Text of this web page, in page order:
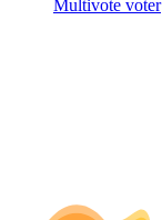
Multivote voter